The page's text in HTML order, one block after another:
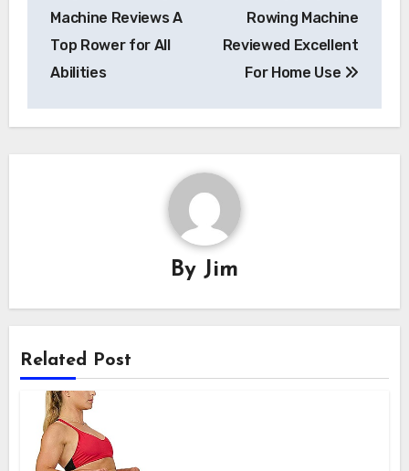
Machine Reviews A
Top Rower for All
Abilities
Rowing Machine
Reviewed Excellent
For Home Use
By Jim
Related Post